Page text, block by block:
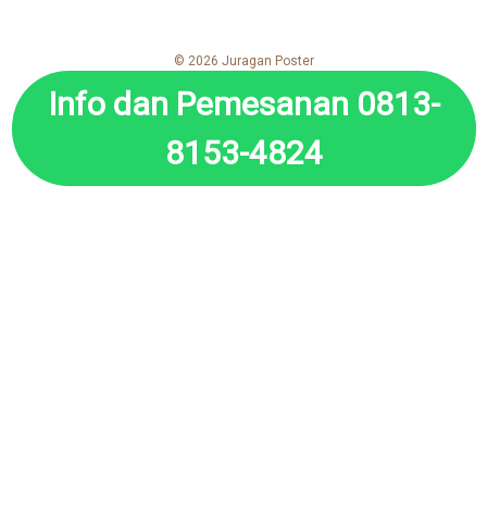
© 2026 Juragan Poster
Info dan Pemesanan 0813-
8153-4824